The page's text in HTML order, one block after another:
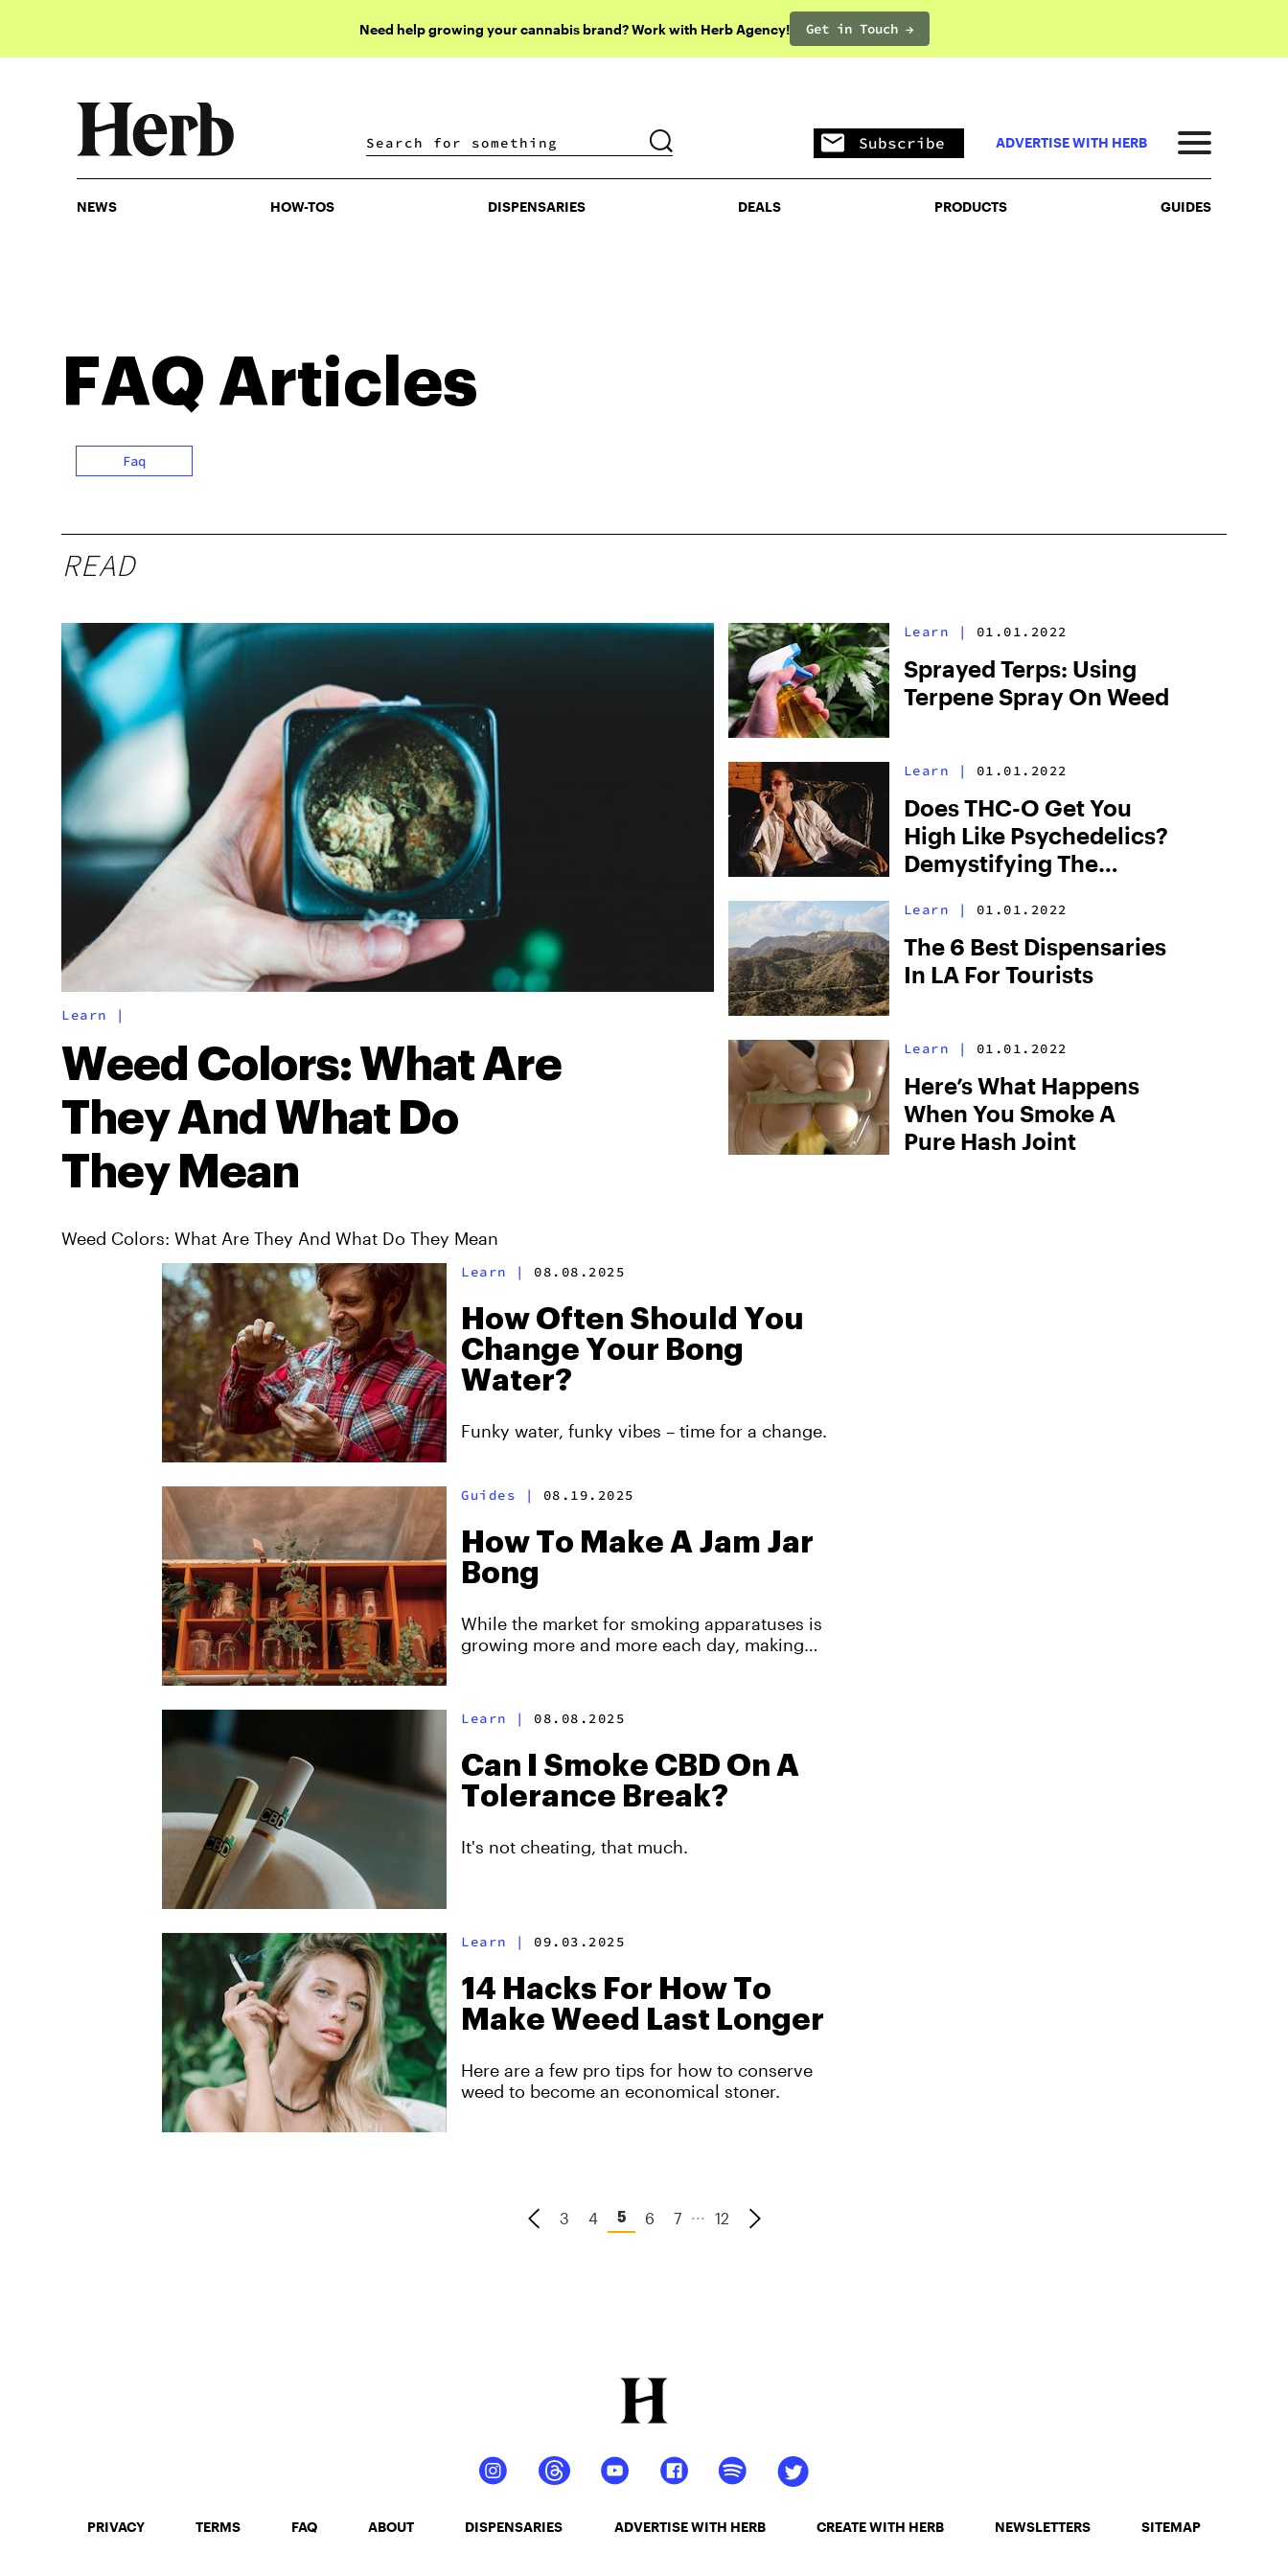
Need help growing your cannabis brand? Work with Herb Agency! Get in Touch →
DISPENSARIES DEALS PRODUCTS
Subscribe ADVERTISE WITH HERB
NEWS HOW-TOS DISPENSARIES DEALS PRODUCTS GUIDES
FAQ Articles
Faq
READ
Learn |
Weed Colors: What Are
They And What Do
They Mean
Weed Colors: What Are They And What Do They Mean
Learn | 01.01.2022
Sprayed Terps: Using
Terpene Spray On Weed
Learn | 01.01.2022
Does THC-O Get You
High Like Psychedelics?
Demystifying The
Cannabinoid”
Learn | 01.01.2022
The 6 Best Dispensaries
In LA For Tourists
Learn | 01.01.2022
Here’s What Happens
When You Smoke A
Pure Hash Joint
Learn | 08.08.2025
How Often Should You
Change Your Bong
Water?
Funky water, funky vibes – time for a change.
Guides | 08.19.2025
How To Make A Jam Jar
Bong
While the market for smoking apparatuses is
growing more and more each day, making
Learn | 08.08.2025
Can I Smoke CBD On A
Tolerance Break?
It's not cheating, that much.
Learn | 09.03.2025
14 Hacks For How To
Make Weed Last Longer
Here are a few pro tips for how to conserve
weed to become an economical stoner.
3 4 5 6 7 ... 12
PRIVACY TERMS FAQ ABOUT DISPENSARIES ADVERTISE WITH HERB CREATE WITH HERB NEWSLETTERS SITEMAP